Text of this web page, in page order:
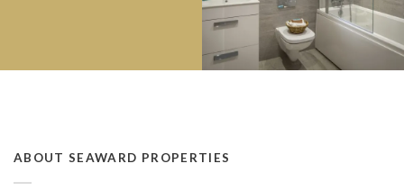
ABOUT SEAWARD PROPERTIES